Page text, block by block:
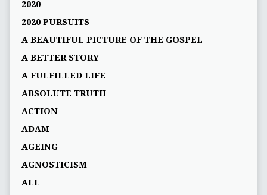
2020
2020 PURSUITS
A BEAUTIFUL PICTURE OF THE GOSPEL
A BETTER STORY
A FULFILLED LIFE
ABSOLUTE TRUTH
ACTION
ADAM
AGEING
AGNOSTICISM
ALL